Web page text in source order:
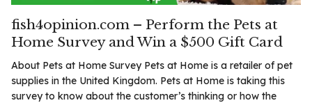
fish4opinion.com – Perform the Pets at
Home Survey and Win a $500 Gift Card
About Pets at Home Survey Pets at Home is a retailer of pet
supplies in the United Kingdom. Pets at Home is taking this
survey to know about the customer’s thinking or how the